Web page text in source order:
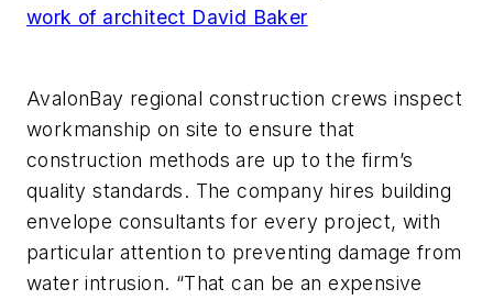
work of architect David Baker
AvalonBay regional construction crews inspect
workmanship on site to ensure that
construction methods are up to the firm’s
quality standards. The company hires building
envelope consultants for every project, with
particular attention to preventing damage from
water intrusion. “That can be an expensive